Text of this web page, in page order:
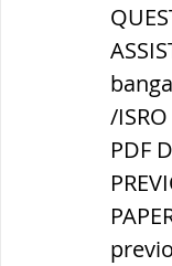
पूर्व
ब्रिटिश
/ISRO
PDF